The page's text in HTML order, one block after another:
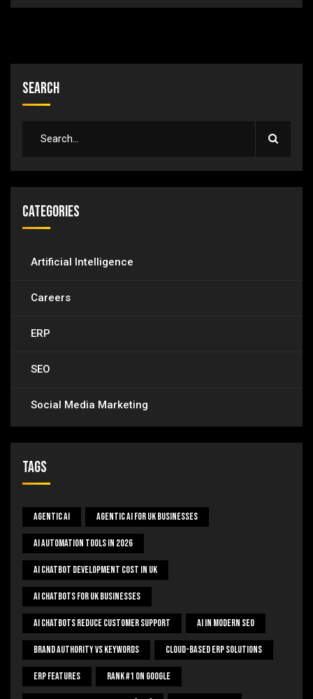
Search
Categories
Artificial Intelligence
Careers
ERP
SEO
Social Media Marketing
Tags
Agentic AI Agentic AI For UK Businesses
AI Automation Tools In 2026
AI Chatbot Development Cost In UK
AI Chatbots For UK Businesses
AI Chatbots Reduce Customer Support AI In Modern SEO
Brand Authority Vs Keywords Cloud-Based ERP Solutions
ERP Features Rank #1 On Google